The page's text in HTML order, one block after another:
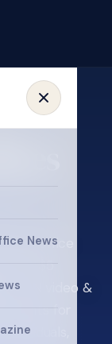
News
office
$5
FON video &
for